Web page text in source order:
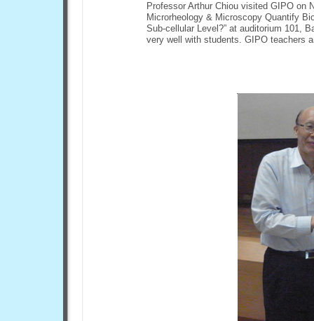
Professor Arthur Chiou visited GIPO on
Microrheology & Microscopy Quantify
Sub-cellular Level?” at auditorium 101,
very well with students. GIPO teachers